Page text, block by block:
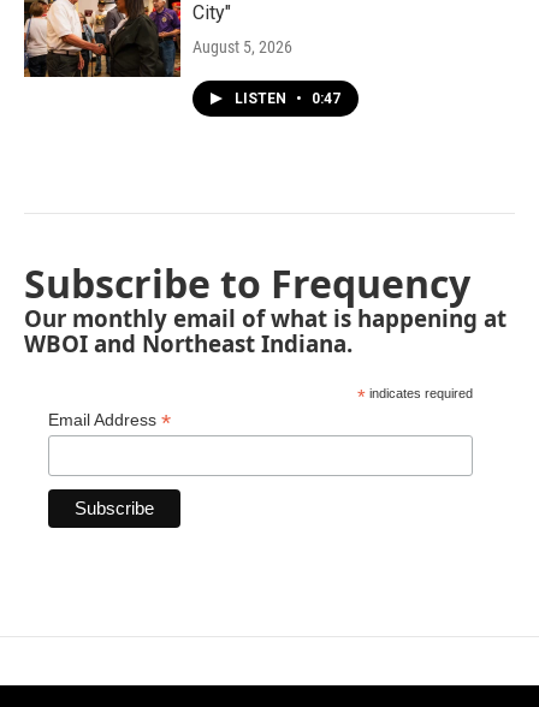
City"
August 5, 2026
LISTEN • 0:47
Subscribe to Frequency
Our monthly email of what is happening at
WBOI and Northeast Indiana.
* indicates required
Email Address *